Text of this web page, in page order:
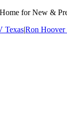
for New &
Texas|Ron Hoover